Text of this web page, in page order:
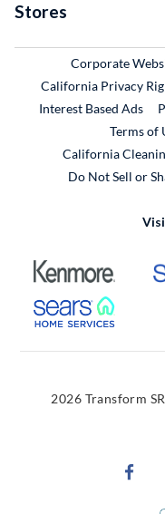
Stores
Corporate
California Privacy
Interest Based Ads
Terms of
California
Do Not Sell or
External
2026 Transform